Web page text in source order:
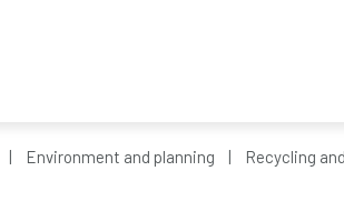
Environment and planning Recycling